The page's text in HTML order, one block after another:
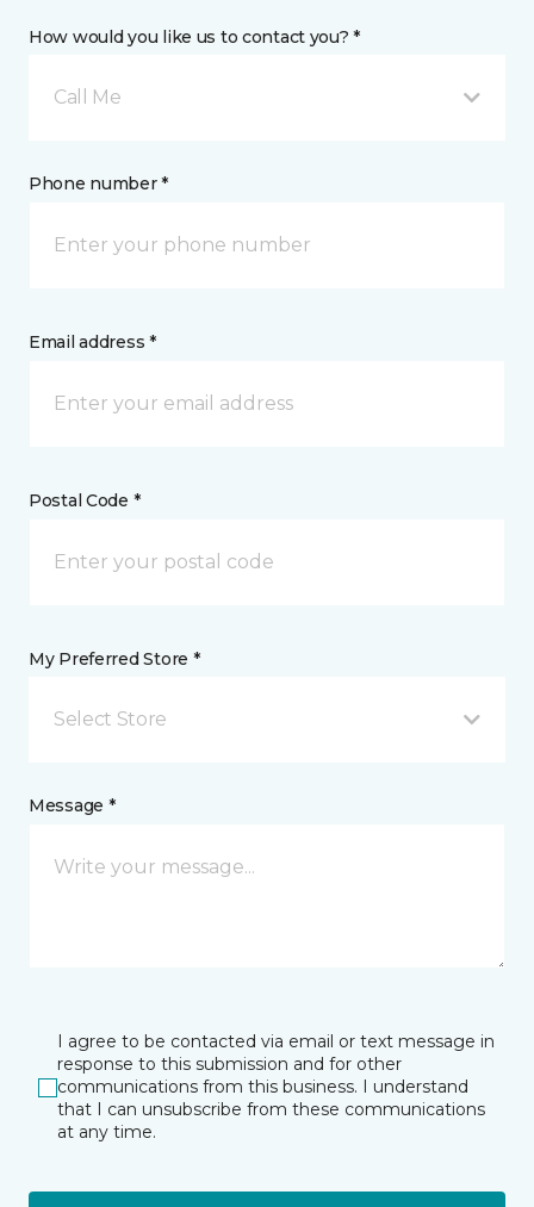
How would you like us to contact you? *
Call Me
Phone number *
Email address *
Postal Code *
My Preferred Store *
Select Store
Message *
I agree to be contacted via email or text message in
response to this submission and for other
communications from this business. I understand
that I can unsubscribe from these communications
at any time.